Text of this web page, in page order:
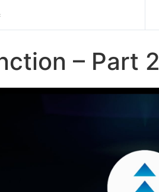
– Part 2